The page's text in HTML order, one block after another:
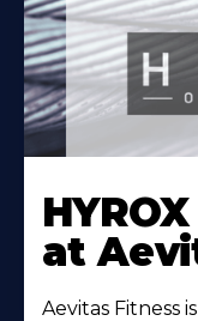
More
About
at
Aevitas Fitness